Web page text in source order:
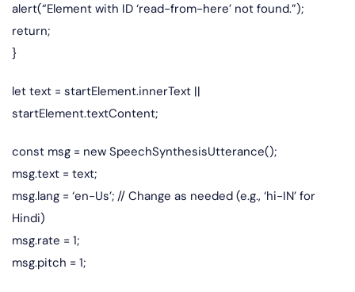
alert(“Element with ID ‘read-from-here’ not found.”);
return;
}
let text = startElement.innerText ||
startElement.textContent;
const msg = new SpeechSynthesisUtterance();
msg.text = text;
msg.lang = ‘en-Us’; // Change as needed (e.g., ‘hi-IN’ for
Hindi)
msg.rate = 1;
msg.pitch = 1;